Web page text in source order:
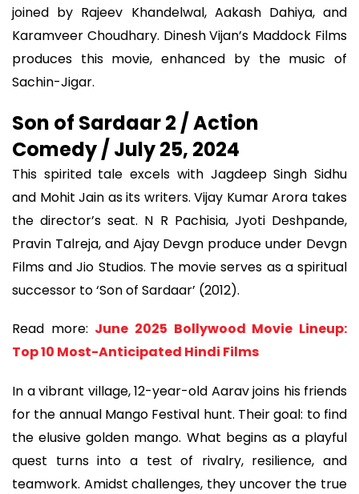
joined by Rajeev Khandelwal, Aakash Dahiya, and
Karamveer Choudhary. Dinesh Vijan’s Maddock Films
produces this movie, enhanced by the music of
Sachin-Jigar.
Son of Sardaar 2 / Action
Comedy / July 25, 2024
This spirited tale excels with Jagdeep Singh Sidhu
and Mohit Jain as its writers. Vijay Kumar Arora takes
the director’s seat. N R Pachisia, Jyoti Deshpande,
Pravin Talreja, and Ajay Devgn produce under Devgn
Films and Jio Studios. The movie serves as a spiritual
successor to ‘Son of Sardaar’ (2012).
Read more: June 2025 Bollywood Movie Lineup:
Top 10 Most-Anticipated Hindi Films
In a vibrant village, 12-year-old Aarav joins his friends
for the annual Mango Festival hunt. Their goal: to find
the elusive golden mango. What begins as a playful
quest turns into a test of rivalry, resilience, and
teamwork. Amidst challenges, they uncover the true